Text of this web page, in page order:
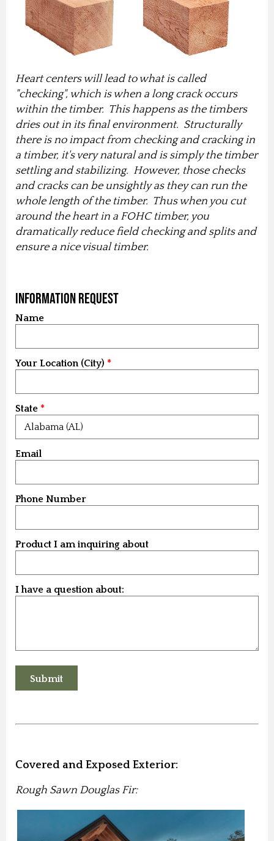
Heart centers will lead to what is called
"checking", which is when a long crack occurs
within the timber. This happens as the timbers
dries out in its final environment. Structurally
there is no impact from checking and cracking in
a timber, it's very natural and is simply the timber
settling and stabilizing. However, those checks
and cracks can be unsightly as they can run the
whole length of the timber. Thus when you cut
around the heart in a FOHC timber, you
dramatically reduce field checking and splits and
ensure a nice visual timber.
Information Request
Name
Your Location (City)
State
Email
Phone Number
Product I am inquiring about
I have a question about:
Covered and Exposed Exterior:
Rough Sawn Douglas Fir: